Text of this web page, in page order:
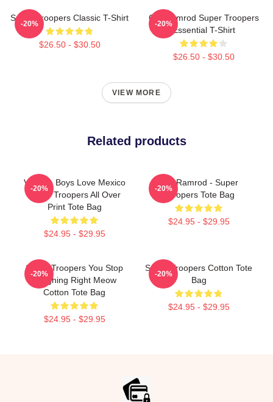
Super Troopers Classic T-Shirt
$26.50 - $30.50
-20%
Car Ramrod Super Troopers
Essential T-Shirt
$26.50 - $30.50
-20%
VIEW MORE
Related products
Vintage Boys Love Mexico
Super Troopers All Over
Print Tote Bag
$24.95 - $29.95
-20%
Car Ramrod - Super
Troopers Tote Bag
$24.95 - $29.95
-20%
Super Troopers You Stop
Laughing Right Meow
Cotton Tote Bag
$24.95 - $29.95
-20%
Super Troopers Cotton Tote
Bag
$24.95 - $29.95
-20%